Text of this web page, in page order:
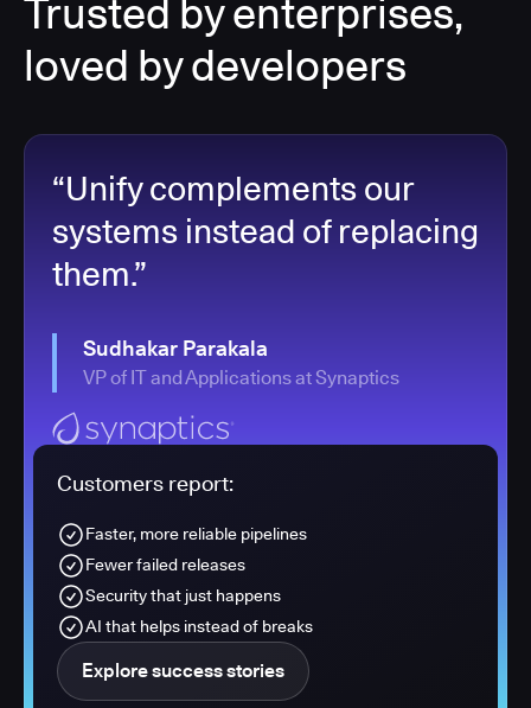
Trusted by enterprises,
loved by developers
“Unify complements our
systems instead of replacing
them.”
Sudhakar Parakala
VP of IT and Applications at Synaptics
Customers report:
Faster, more reliable pipelines
Fewer failed releases
Security that just happens
AI that helps instead of breaks
Explore success stories